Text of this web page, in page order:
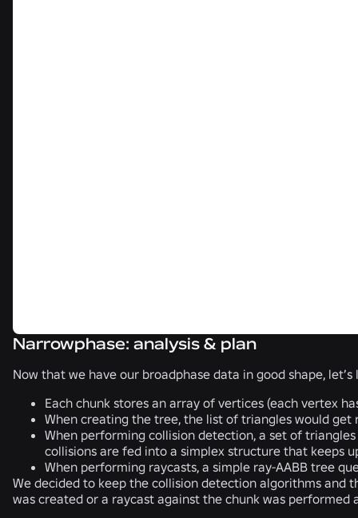
Narrowphase: analysis & plan
Now that we have our broadphase data in good shape,
Each chunk stores an array of vertices (each vertex
When creating the tree, the list of triangles would
When performing collision detection, a set of
collisions are fed into a simplex structure that keeps
When performing raycasts, a simple ray-AABB tree
We decided to keep the collision detection algorithms and
was created or a raycast against the chunk was